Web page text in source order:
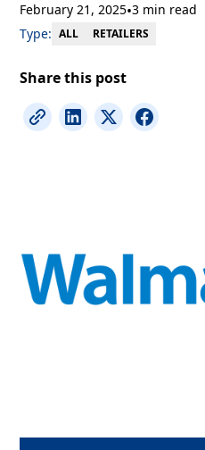
February 21, 2025•3 min read
Type: ALL RETAILERS
Share this post